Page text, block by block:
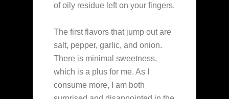
of oily residue left on your fingers.
The first flavors that jump out are
salt, pepper, garlic, and onion.
There is minimal sweetness,
which is a plus for me. As I
consume more, I am both